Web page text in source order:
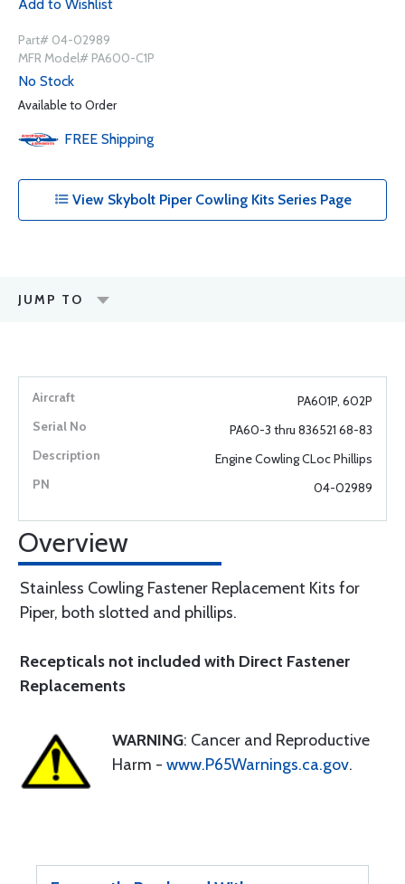
Add to Wishlist
Part# 04-02989
MFR Model# PA600-C1P
No Stock
Available to Order
FREE Shipping
View Skybolt Piper Cowling Kits Series Page
JUMP TO
PA601P, 602P
PA60-3 thru 836521 68-83
Engine Cowling CLoc Phillips
04-02989
Overview
Stainless Cowling Fastener Replacement Kits for
Piper, both slotted and phillips.
Recepticals not included with Direct Fastener
Replacements
WARNING: Cancer and Reproductive
Harm - www.P65Warnings.ca.gov.